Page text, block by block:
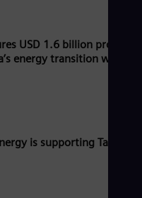
USD 1.6 billion project
energy transition with
is supporting Taiwan’s